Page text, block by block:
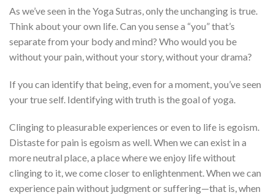
As we’ve seen in the Yoga Sutras, only the unchanging is true.
Think about your own life. Can you sense a “you” that’s
separate from your body and mind? Who would you be
without your pain, without your story, without your drama?
If you can identify that being, even for a moment, you’ve seen
your true self. Identifying with truth is the goal of yoga.
Clinging to pleasurable experiences or even to life is egoism.
Distaste for pain is egoism as well. When we can exist in a
more neutral place, a place where we enjoy life without
clinging to it, we come closer to enlightenment. When we can
experience pain without judgment or suffering—that is, when